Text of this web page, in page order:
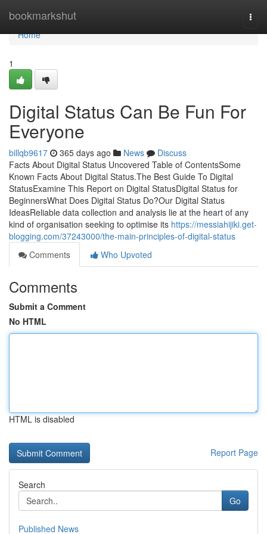
bookmarkshut
Home
Home
1
Digital Status Can Be Fun For
Everyone
billqb9617 365 days ago News
Discuss
Facts About Digital Status Uncovered Table of ContentsSome
Known Facts About Digital Status.The Best Guide To Digital
StatusExamine This Report on Digital StatusDigital Status for
BeginnersWhat Does Digital Status Do?Our Digital Status
IdeasReliable data collection and analysis lie at the heart of any
kind of organisation seeking to optimise its https://messiahijiki.get-
blogging.com/37243000/the-main-principles-of-digital-status
Comments
Who Upvoted
Comments
Submit a Comment
No HTML
HTML is disabled
Report Page
Search
Go
Published News